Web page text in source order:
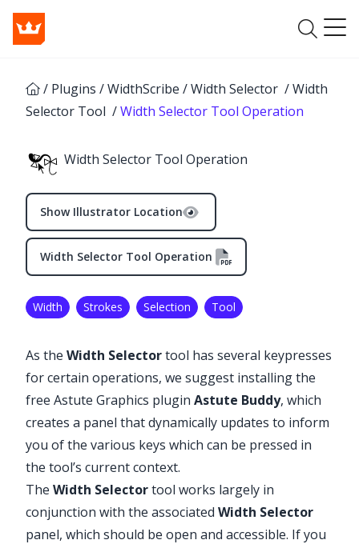
/ Plugins /WidthScribe /Width Selector /Width
Selector Tool /Width Selector Tool Operation
Width Selector Tool Operation
Show Illustrator Location
Advanced Toolbar > Width Gradient
Stack > Width Selector Tool
Width Selector Tool Operation
Width Strokes Selection Tool
As the Width Selectortool has several keypresses
for certain operations, we suggest installing the
free Astute Graphics plugin Astute Buddy, which
creates a panel that dynamically updates to inform
you of the various keys which can be pressed in
the tool’s current context.
The Width Selectortool works largely in
conjunction with the associated Width Selector
panel, which should be open and accessible. If you